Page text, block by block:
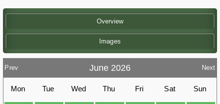
Overview
Images
Prev June 2026 Next
Mon Tue Wed Thu Fri Sat Sun